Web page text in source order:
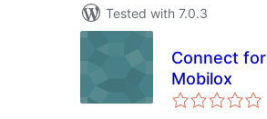
Tested with 7.0.3
Connect for
Mobilox